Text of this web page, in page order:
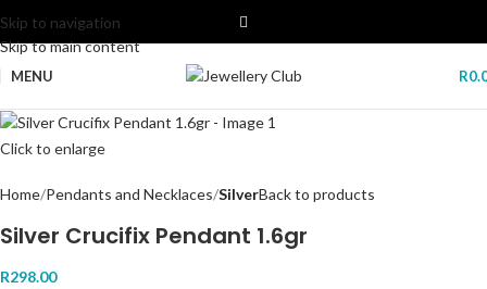
Skip to navigation
Skip to main content
MENU R
Click to enlarge
Home Pendants and Necklaces SilverBack to products
Silver Crucifix Pendant 1.6gr
R298.00